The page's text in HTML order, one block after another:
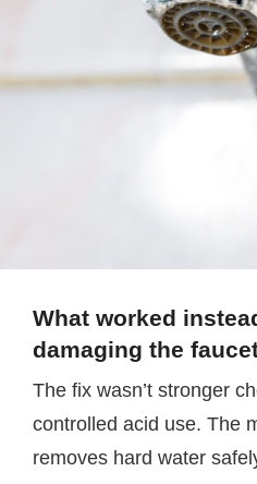
What worked
damaging the
The fix wasn’t stronger
controlled acid use. The
removes hard water